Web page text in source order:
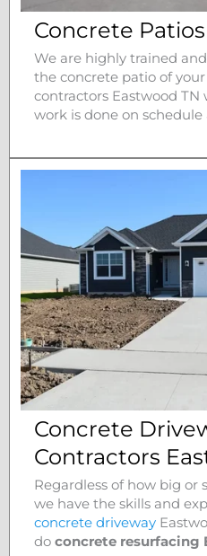
Concrete
We are highly trained
the concrete patio of
contractors Eastwood TN
work is done on
Concrete
Contractors
Regardless of how big or
we have the skills and
concrete driveway
doconcrete resurfacing